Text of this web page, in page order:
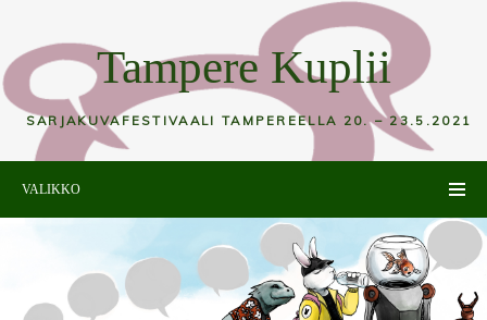
Tampere Kuplii
SARJAKUVAFESTIVAALI TAMPEREELLA 20. – 23.5.2021
VALIKKO